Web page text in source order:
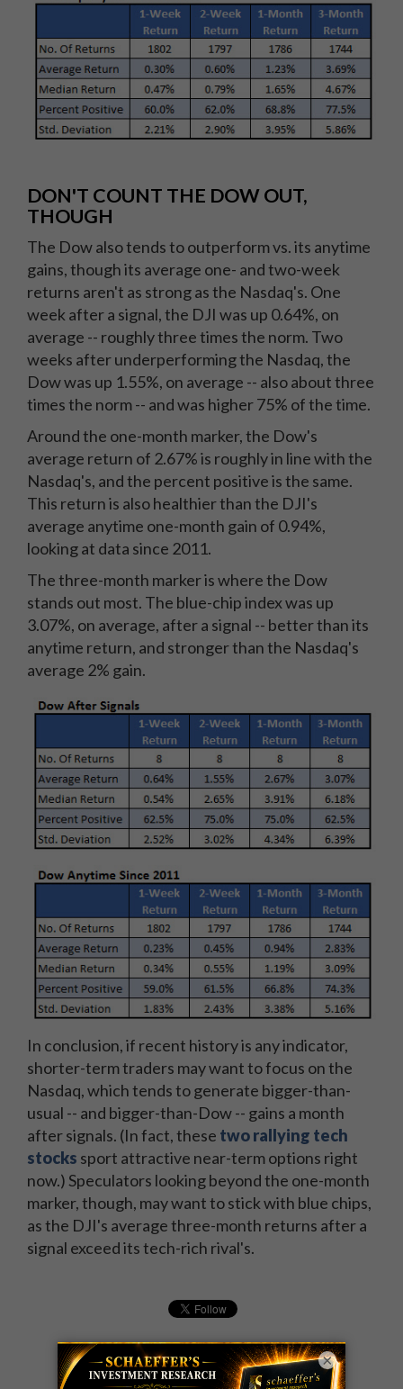
DON'T COUNT THE DOW OUT,
THOUGH
The Dow also tends to outperform vs. its anytime
gains, though its average one- and two-week
returns aren't as strong as the Nasdaq's. One
week after a signal, the DJI was up 0.64%, on
average -- roughly three times the norm. Two
weeks after underperforming the Nasdaq, the
Dow was up 1.55%, on average -- also about three
times the norm -- and was higher 75% of the time.
Around the one-month marker, the Dow's
average return of 2.67% is roughly in line with the
Nasdaq's, and the percent positive is the same.
This return is also healthier than the DJI's
average anytime one-month gain of 0.94%,
looking at data since 2011.
The three-month marker is where the Dow
stands out most. The blue-chip index was up
3.07%, on average, after a signal -- better than its
anytime return, and stronger than the Nasdaq's
average 2% gain.
In conclusion, if recent history is any indicator,
shorter-term traders may want to focus on the
Nasdaq, which tends to generate bigger-than-
usual -- and bigger-than-Dow -- gains a month
after signals. (In fact, these two rallying tech
stocks sport attractive near-term options right
now.) Speculators looking beyond the one-month
marker, though, may want to stick with blue chips,
as the DJI's average three-month returns after a
signal exceed its tech-rich rival's.
×